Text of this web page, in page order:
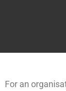
For an